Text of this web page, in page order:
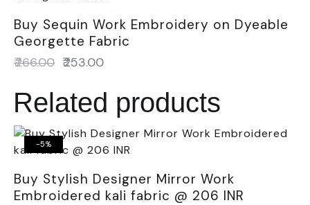
Buy Sequin Work Embroidery on Dyeable
Georgette Fabric
₹266.00 ₹253.00
Related products
-5%
Buy Stylish Designer Mirror Work
Embroidered kali fabric @ 206 INR